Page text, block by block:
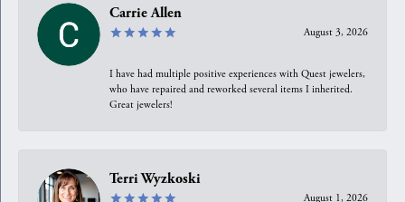
Carrie Allen
August 3, 2026
I have had multiple positive experiences with Quest jewelers,
who have repaired and reworked several items I inherited.
Great jewelers!
Terri Wyzkoski
August 1, 2026